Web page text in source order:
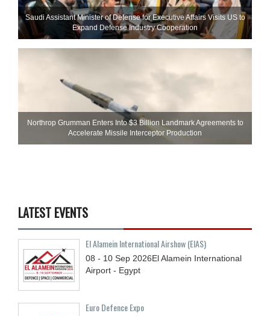
Saudi Assistant Minister of Defense for Executive Affairs Visits US to
Expand Defense Industry Cooperation
Northrop Grumman Enters Into $3 Billion Landmark Agreements to
Accelerate Missile Interceptor Production
LATEST EVENTS
El Alamein International Airshow (EIAS)
08 - 10 Sep 2026El Alamein International
Airport - Egypt
Euro Defence Expo